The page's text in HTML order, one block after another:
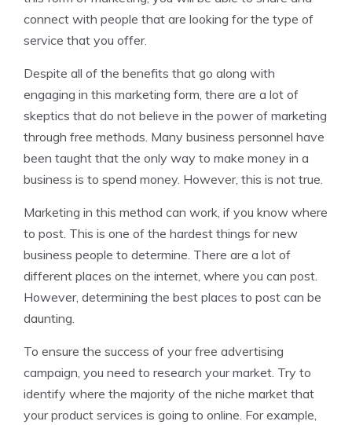
connect with people that are looking for the type of
service that you offer.
Despite all of the benefits that go along with
engaging in this marketing form, there are a lot of
skeptics that do not believe in the power of marketing
through free methods. Many business personnel have
been taught that the only way to make money in a
business is to spend money. However, this is not true.
Marketing in this method can work, if you know where
to post. This is one of the hardest things for new
business people to determine. There are a lot of
different places on the internet, where you can post.
However, determining the best places to post can be
daunting.
To ensure the success of your free advertising
campaign, you need to research your market. Try to
identify where the majority of the niche market that
your product services is going to online. For example,